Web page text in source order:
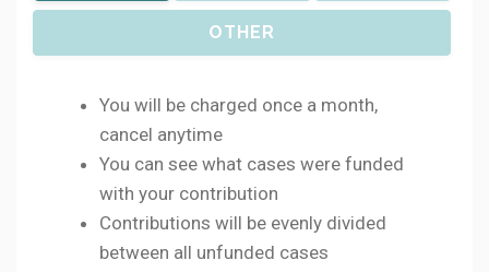
OTHER
You will be charged once a month,
cancel anytime
You can see what cases were funded
with your contribution
Contributions will be evenly divided
between all unfunded cases